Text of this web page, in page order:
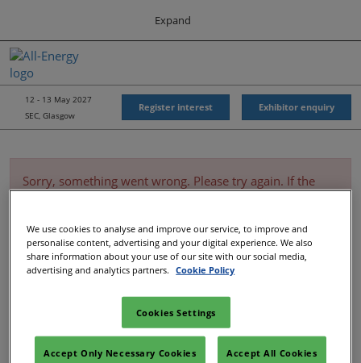
content
to
close
the
Expand
All-Energy
Energy Forum
Energy & Marine Portfolio UK
Navigation
12 - 13 May 2027
SEC, Glasgow
Register interest Exhibitor enquiry
Sorry, something went wrong. Please try again. If the
We use cookies to analyse and improve our service, to improve and
personalise content, advertising and your digital experience. We also
share information about your use of our site with our social media,
advertising and analytics partners.
Cookie Policy
Cookies Settings
Accept Only Necessary Cookies Accept All Cookies